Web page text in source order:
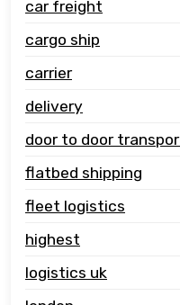
car freight
cargo ship
carrier
delivery
door to door
flatbed shipping
fleet logistics
highest
logistics uk